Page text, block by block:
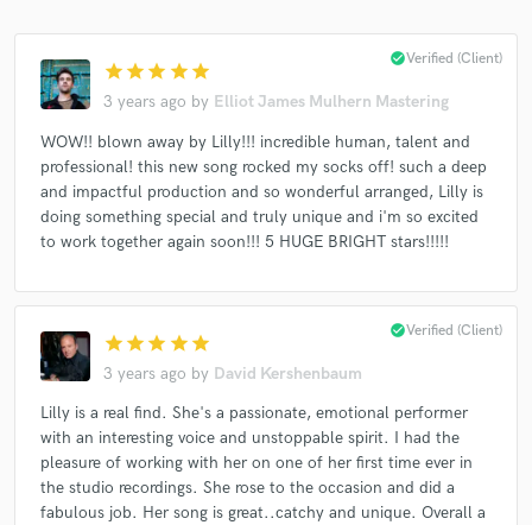
star star star star star
3 years ago by Elliot James Mulhern Mastering
check_circleVerified (Client)
WOW!! blown away by Lilly!!! incredible human, talent and
professional! this new song rocked my socks off! such a deep
and impactful production and so wonderful arranged, Lilly is
doing something special and truly unique and i'm so excited
to work together again soon!!! 5 HUGE BRIGHT stars!!!!!
star star star star star
3 years ago by David Kershenbaum
check_circleVerified (Client)
Lilly is a real find. She's a passionate, emotional performer
with an interesting voice and unstoppable spirit. I had the
pleasure of working with her on one of her first time ever in
the studio recordings. She rose to the occasion and did a
fabulous job. Her song is great..catchy and unique. Overall a